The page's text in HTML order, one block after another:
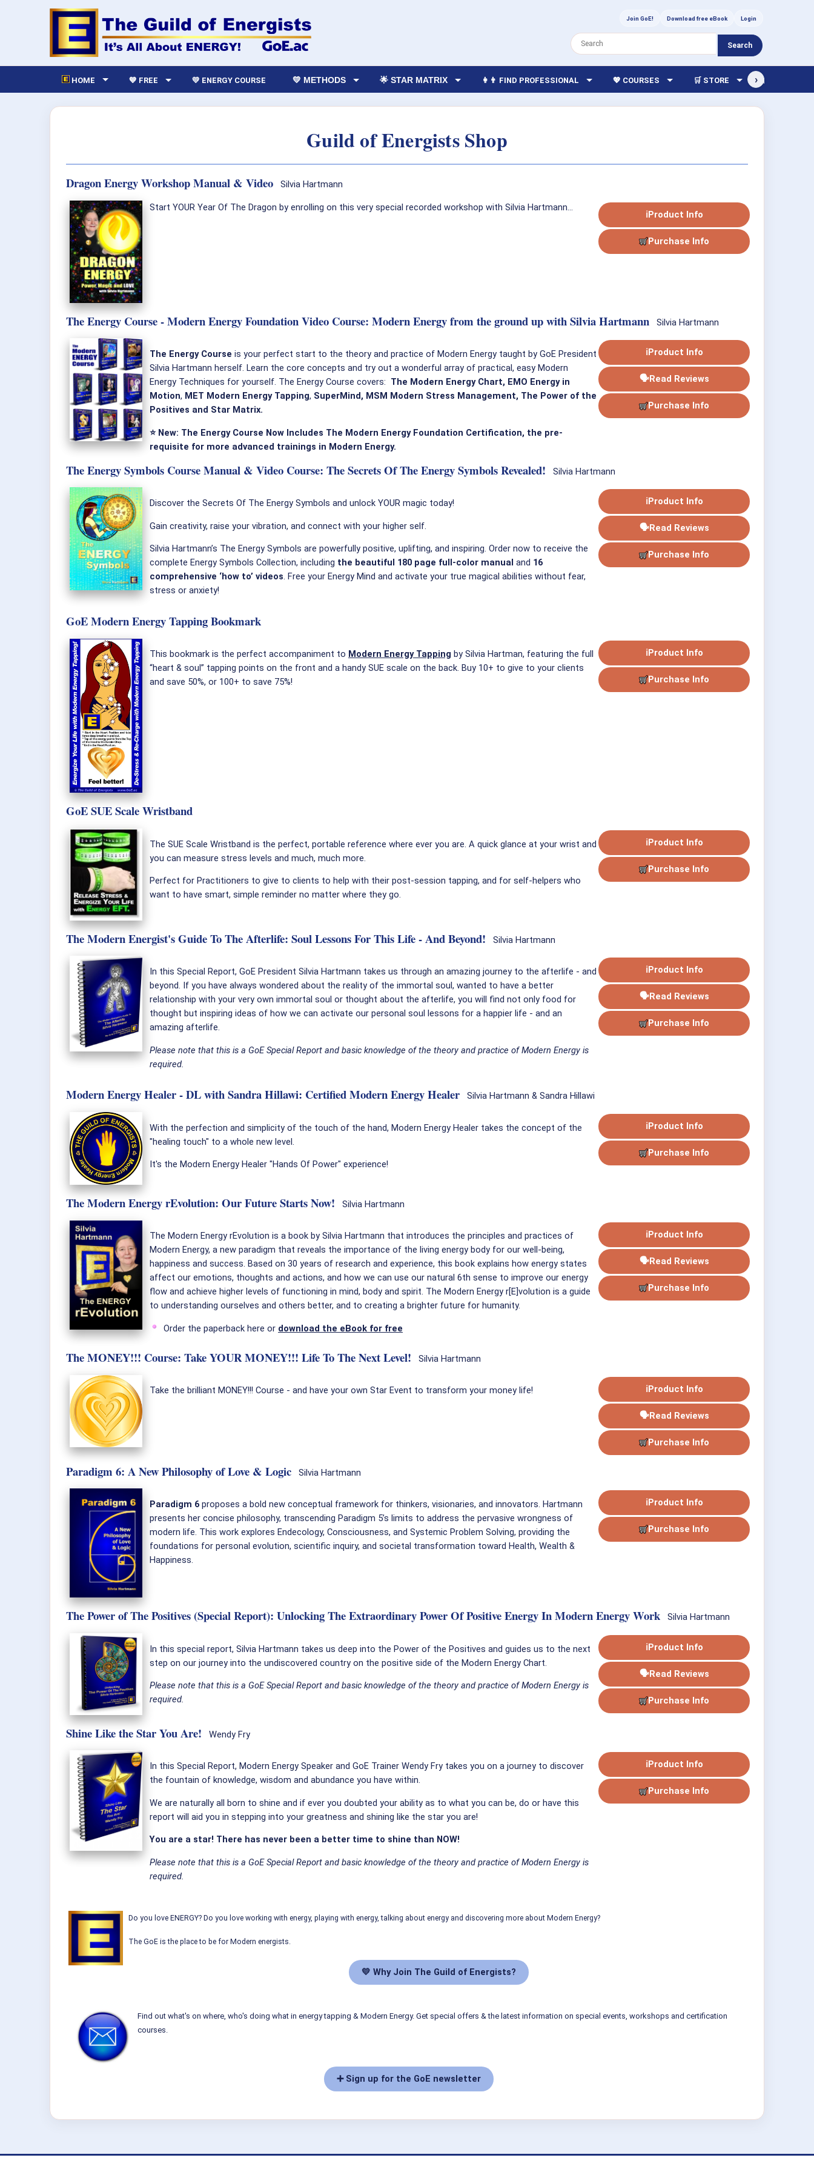
Join GoE! Download free eBook Login
Search
HOME 💙 FREE 💛 ENERGY COURSE 💛 METHODS 🌟 STAR MATRIX 👩‍👨 FIND PROFESSIONAL 💖 COURSES 🛒 STORE 🏫 LIBRARY
›
Guild of Energists Shop
Dragon Energy Workshop Manual & Video Silvia Hartmann
Start YOUR Year Of The Dragon by enrolling on this very special recorded workshop with Silvia Hartmann...
ℹProduct Info
Purchase Info
The Energy Course - Modern Energy Foundation Video Course: Modern Energy from the ground up with Silvia Hartmann Silvia Hartmann
The Energy Course is your perfect start to the theory and practice of Modern Energy taught by GoE President
Silvia Hartmann herself. Learn the core concepts and try out a wonderful array of practical, easy Modern
Energy Techniques for yourself. The Energy Course covers: The Modern Energy Chart, EMO Energy in
Motion, MET Modern Energy Tapping, SuperMind, MSM Modern Stress Management, The Power of the
Positives and Star Matrix.
⭐ New: The Energy Course Now Includes The Modern Energy Foundation Certification, the pre-
requisite for more advanced trainings in Modern Energy.
ℹProduct Info
🗣Read Reviews
Purchase Info
The Energy Symbols Course Manual & Video Course: The Secrets Of The Energy Symbols Revealed! Silvia Hartmann
Discover the Secrets Of The Energy Symbols and unlock YOUR magic today!
Gain creativity, raise your vibration, and connect with your higher self.
Silvia Hartmann’s The Energy Symbols are powerfully positive, uplifting, and inspiring. Order now to receive the
complete Energy Symbols Collection, including the beautiful 180 page full-color manual and 16
comprehensive ‘how to’ videos. Free your Energy Mind and activate your true magical abilities without fear,
stress or anxiety!
ℹProduct Info
🗣Read Reviews
Purchase Info
GoE Modern Energy Tapping Bookmark
This bookmark is the perfect accompaniment to Modern Energy Tapping by Silvia Hartman, featuring the full
“heart & soul” tapping points on the front and a handy SUE scale on the back. Buy 10+ to give to your clients
and save 50%, or 100+ to save 75%!
ℹProduct Info
Purchase Info
GoE SUE Scale Wristband
The SUE Scale Wristband is the perfect, portable reference where ever you are. A quick glance at your wrist and
you can measure stress levels and much, much more.
Perfect for Practitioners to give to clients to help with their post-session tapping, and for self-helpers who
want to have smart, simple reminder no matter where they go.
ℹProduct Info
Purchase Info
The Modern Energist's Guide To The Afterlife: Soul Lessons For This Life - And Beyond! Silvia Hartmann
In this Special Report, GoE President Silvia Hartmann takes us through an amazing journey to the afterlife - and
beyond. If you have always wondered about the reality of the immortal soul, wanted to have a better
relationship with your very own immortal soul or thought about the afterlife, you will find not only food for
thought but inspiring ideas of how we can activate our personal soul lessons for a happier life - and an
amazing afterlife.
Please note that this is a GoE Special Report and basic knowledge of the theory and practice of Modern Energy is
required.
ℹProduct Info
🗣Read Reviews
Purchase Info
Modern Energy Healer - DL with Sandra Hillawi: Certified Modern Energy Healer Silvia Hartmann & Sandra Hillawi
With the perfection and simplicity of the touch of the hand, Modern Energy Healer takes the concept of the
"healing touch" to a whole new level.
It's the Modern Energy Healer "Hands Of Power" experience!
ℹProduct Info
Purchase Info
The Modern Energy rEvolution: Our Future Starts Now! Silvia Hartmann
The Modern Energy rEvolution is a book by Silvia Hartmann that introduces the principles and practices of
Modern Energy, a new paradigm that reveals the importance of the living energy body for our well-being,
happiness and success. Based on 30 years of research and experience, this book explains how energy states
affect our emotions, thoughts and actions, and how we can use our natural 6th sense to improve our energy
flow and achieve higher levels of functioning in mind, body and spirit. The Modern Energy r[E]volution is a guide
to understanding ourselves and others better, and to creating a brighter future for humanity.
Order the paperback here or download the eBook for free
ℹProduct Info
🗣Read Reviews
Purchase Info
The MONEY!!! Course: Take YOUR MONEY!!! Life To The Next Level! Silvia Hartmann
Take the brilliant MONEY!!! Course - and have your own Star Event to transform your money life! ℹProduct Info
🗣Read Reviews
Purchase Info
Paradigm 6: A New Philosophy of Love & Logic Silvia Hartmann
Paradigm 6 proposes a bold new conceptual framework for thinkers, visionaries, and innovators. Hartmann
presents her concise philosophy, transcending Paradigm 5’s limits to address the pervasive wrongness of
modern life. This work explores Endecology, Consciousness, and Systemic Problem Solving, providing the
foundations for personal evolution, scientific inquiry, and societal transformation toward Health, Wealth &
Happiness.
ℹProduct Info
Purchase Info
The Power of The Positives (Special Report): Unlocking The Extraordinary Power Of Positive Energy In Modern Energy Work Silvia Hartmann
In this special report, Silvia Hartmann takes us deep into the Power of the Positives and guides us to the next
step on our journey into the undiscovered country on the positive side of the Modern Energy Chart.
Please note that this is a GoE Special Report and basic knowledge of the theory and practice of Modern Energy is
required.
ℹProduct Info
🗣Read Reviews
Purchase Info
Shine Like the Star You Are! Wendy Fry
In this Special Report, Modern Energy Speaker and GoE Trainer Wendy Fry takes you on a journey to discover
the fountain of knowledge, wisdom and abundance you have within.
We are naturally all born to shine and if ever you doubted your ability as to what you can be, do or have this
report will aid you in stepping into your greatness and shining like the star you are!
You are a star! There has never been a better time to shine than NOW!
Please note that this is a GoE Special Report and basic knowledge of the theory and practice of Modern Energy is
required.
ℹProduct Info
Purchase Info
Do you love ENERGY? Do you love working with energy, playing with energy, talking about energy and discovering more about Modern Energy?
The GoE is the place to be for Modern energists.
💛 Why Join The Guild of Energists?
Find out what's on where, who's doing what in energy tapping & Modern Energy. Get special offers & the latest information on special events, workshops and certification
courses.
➕ Sign up for the GoE newsletter